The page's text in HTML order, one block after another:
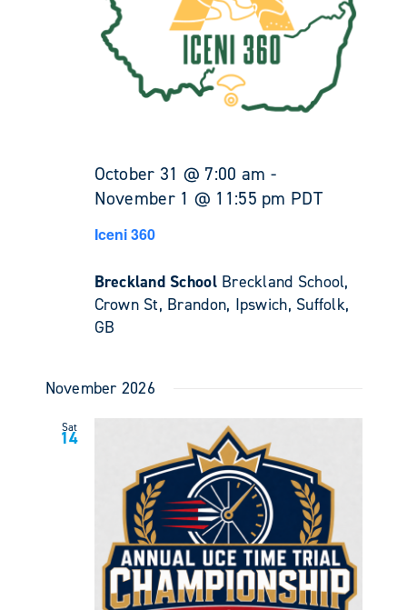
October 31 @ 7:00 am -
November 1 @ 11:55 pm PDT
Iceni 360
Breckland School Breckland School,
Crown St, Brandon, Ipswich, Suffolk,
GB
November 2026
Sat
14